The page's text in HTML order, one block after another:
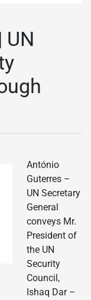
UN
António
Guterres –
UN Secretary
General
conveys Mr.
President of
the UN
Security
Council,
Ishaq Dar –